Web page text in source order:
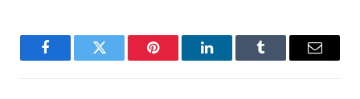
FacebookTwitter Pinterest LinkedInTumblr Email